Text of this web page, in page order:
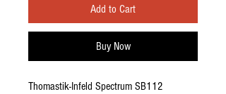
Add to Cart
Buy Now
Thomastik-Infeld Spectrum SB112